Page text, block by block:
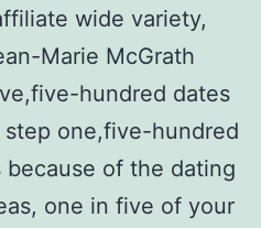
wide variety,
Marie McGrath
hundred dates
one,five-hundred
of the dating
one in five of your